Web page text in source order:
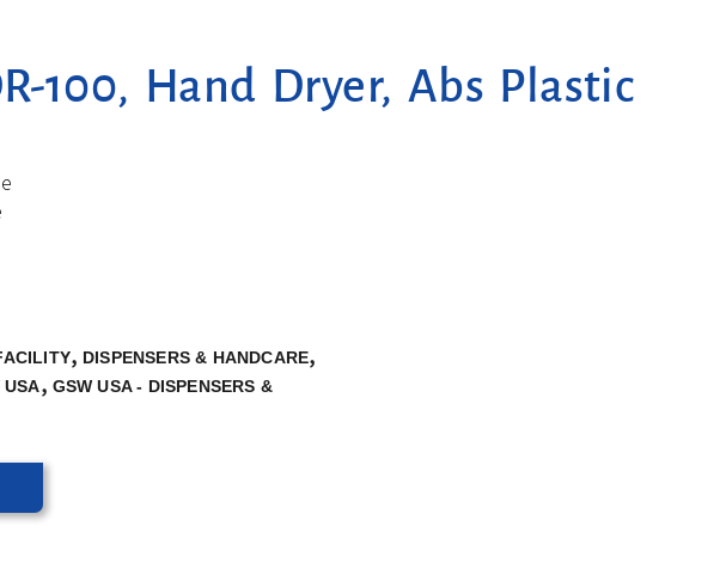
100, Hand Dryer, Abs Plastic
, DISPENSERS & HANDCARE,
USA, GSW USA - DISPENSERS &